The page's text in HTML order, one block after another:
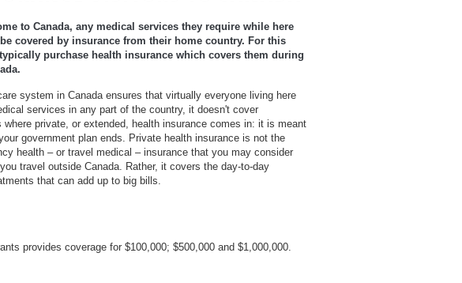
to Canada, any medical services they require while here
covered by insurance from their home country. For this
purchase health insurance which covers them during
system in Canada ensures that virtually everyone living here
services in any part of the country, it doesn't cover
where private, or extended, health insurance comes in: it is meant
government plan ends. Private health insurance is not the
health – or travel medical – insurance that you may consider
travel outside Canada. Rather, it covers the day-to-day
that can add up to big bills.
provides coverage for $100,000; $500,000 and $1,000,000.